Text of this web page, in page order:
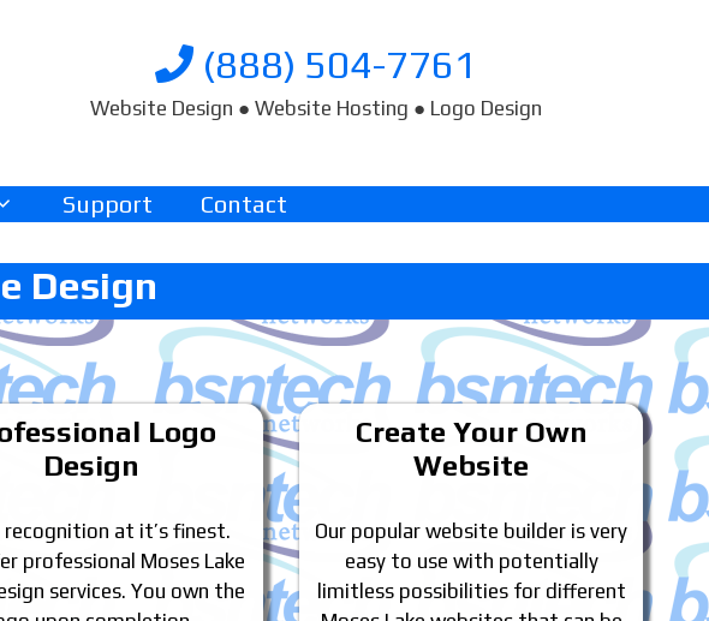
(888) 504-7761
Website Design ● Website Hosting ● Logo Design
Support Contact
Design
Logo
Design
recognition at it’s finest.
professional Moses Lake
services. You own the
Create Your Own
Website
Our popular website builder is very
easy to use with potentially
limitless possibilities for different